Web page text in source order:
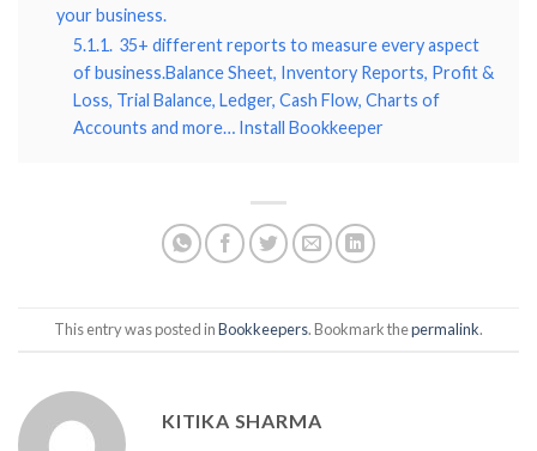
your business.
5.1.1. 35+ different reports to measure every aspect
of business.Balance Sheet, Inventory Reports, Profit &
Loss, Trial Balance, Ledger, Cash Flow, Charts of
Accounts and more… Install Bookkeeper
This entry was posted inBookkeepers. Bookmark thepermalink.
KITIKA SHARMA